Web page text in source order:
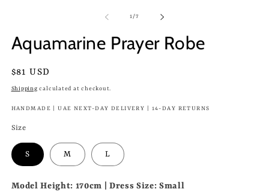
1/of7
Aquamarine Prayer Robe
Regular
price
$81 USD
Shipping calculated at checkout.
HANDMADE | UAE NEXT-DAY DELIVERY | 14-DAY RETURNS
Size
S M L
Model Height: 170cm | Dress Size: Small